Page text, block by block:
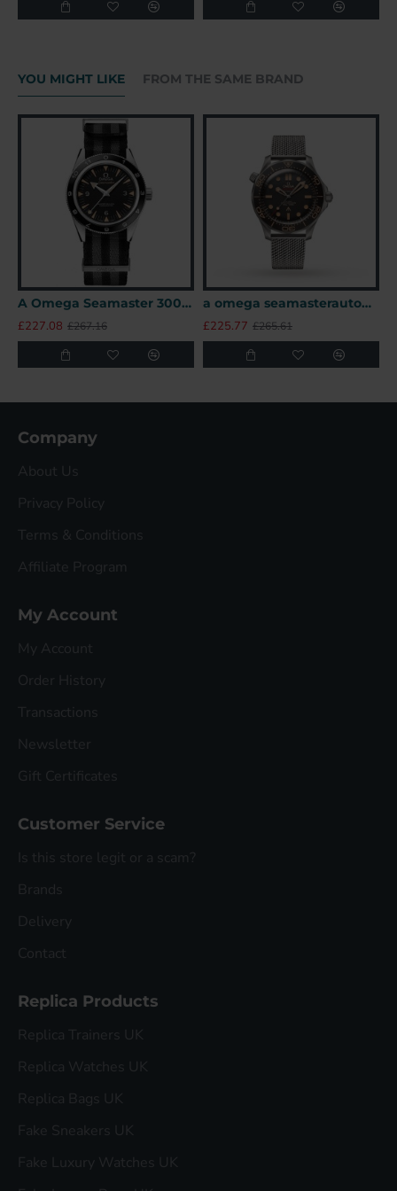
YOU MIGHT LIKE FROM THE SAME BRAND
A Omega Seamaster 300 41mm SPECTRE James Bond 007 Limited Edition UK
£227.08 £267.16
a omega seamasterautomatic black titanium 007watches uk
£225.77 £265.61
Company
About Us
Privacy Policy
Terms & Conditions
Affiliate Program
My Account
My Account
Order History
Transactions
Newsletter
Gift Certificates
Customer Service
Is this store legit or a scam?
Brands
Delivery
Contact
Replica Products
Replica Trainers UK
Replica Watches UK
Replica Bags UK
Fake Sneakers UK
Fake Luxury Watches UK